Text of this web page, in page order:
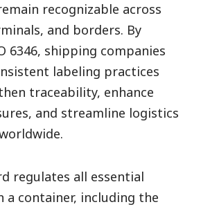
recognizable across
and borders. By
6346, shipping companies
labeling practices
traceability, enhance
and streamline logistics
regulates all essential
a container, including the